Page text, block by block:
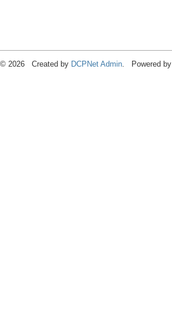
© 2026 Created by DCPNet Admin . Powered by